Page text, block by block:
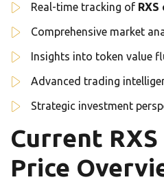
Real-time tracking of
Comprehensive market
Insights into token value
Advanced trading
Strategic investment
Current
Price